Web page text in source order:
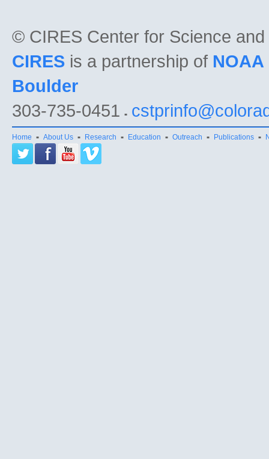
© CIRES Center for Science
CIRES is a partnership of NOAA
Boulder
303-735-0451
Home About Us Research Education Outreach Publications